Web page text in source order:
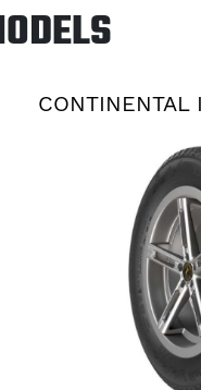
CONTINENTAL